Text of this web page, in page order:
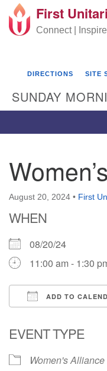
Google Map
First Unitarian
605 Morewood
Pittsburgh PA 15213
First
Connect |
DIRECTIONS SITE
SUNDAY
August 20, 2024 • First
WHEN
08/20/24
11:00 am - 1:30
ADD TO
EVENT TYPE
Women's Alliance